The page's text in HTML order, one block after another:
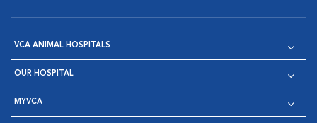
VCA ANIMAL HOSPITALS
OUR HOSPITAL
MYVCA